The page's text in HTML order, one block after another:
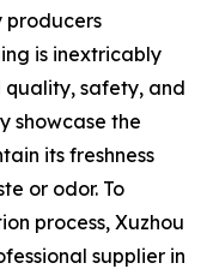
producers
is inextricably
safety, and
showcase the
its freshness
or odor. To
process, Xuzhou
supplier in